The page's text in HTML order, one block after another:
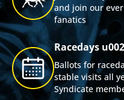
and join our
fanatics
Racedays
Ballots for
stable visits all
Syndicate